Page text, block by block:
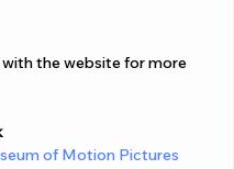
with the website for more
of Motion Pictures